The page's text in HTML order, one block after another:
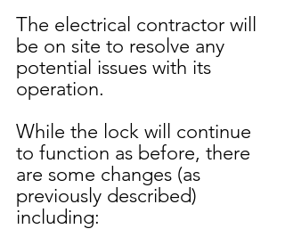
The electrical contractor will
be on site to resolve any
potential issues with its
operation.
While the lock will continue
to function as before, there
are some changes (as
previously described)
including: